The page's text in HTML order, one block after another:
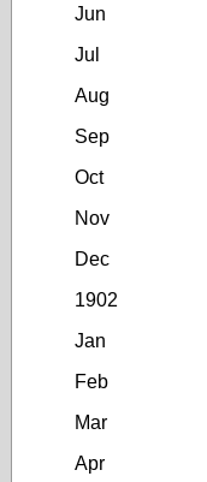
Jun
Jul
Aug
Sep
Oct
Nov
Dec
1902
Jan
Feb
Mar
Apr